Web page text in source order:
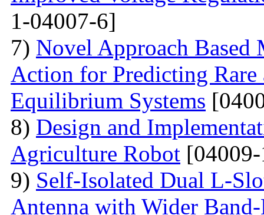
1-04007-6]
7) Novel Approach
Action for Predicting
Equilibrium Systems
8) Design and
Agriculture Robot
9) Self-Isolated Dual L-
Antenna with Wider